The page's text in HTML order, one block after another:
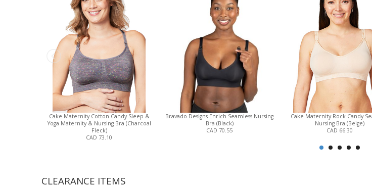
Cake Maternity Cotton Candy Sleep &
Yoga Maternity & Nursing Bra (Charcoal
Fleck)
CAD 73.10
Bravado Designs Enrich Seamless Nursing
Bra (Black)
CAD 70.55
Cake Maternity Rock Candy
Nursing Bra (Beige)
CAD 66.30
CLEARANCE ITEMS